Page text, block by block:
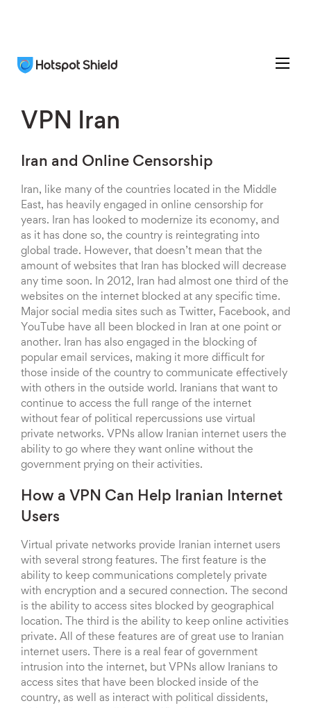
VPN Iran
Iran and Online Censorship
Iran, like many of the countries located in the Middle
East, has heavily engaged in online censorship for
years. Iran has looked to modernize its economy, and
as it has done so, the country is reintegrating into
global trade. However, that doesn’t mean that the
amount of websites that Iran has blocked will decrease
any time soon. In 2012, Iran had almost one third of the
websites on the internet blocked at any specific time.
Major social media sites such as Twitter, Facebook, and
YouTube have all been blocked in Iran at one point or
another. Iran has also engaged in the blocking of
popular email services, making it more difficult for
those inside of the country to communicate effectively
with others in the outside world. Iranians that want to
continue to access the full range of the internet
without fear of political repercussions use virtual
private networks. VPNs allow Iranian internet users the
ability to go where they want online without the
government prying on their activities.
How a VPN Can Help Iranian Internet
Users
Virtual private networks provide Iranian internet users
with several strong features. The first feature is the
ability to keep communications completely private
with encryption and a secured connection. The second
is the ability to access sites blocked by geographical
location. The third is the ability to keep online activities
private. All of these features are of great use to Iranian
internet users. There is a real fear of government
intrusion into the internet, but VPNs allow Iranians to
access sites that have been blocked inside of the
country, as well as interact with political dissidents,